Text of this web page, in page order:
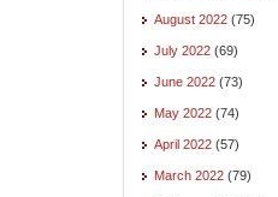
August 2022 (75)
July 2022 (69)
June 2022 (73)
May 2022 (74)
April 2022 (57)
March 2022 (79)